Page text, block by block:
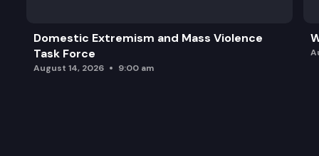
Domestic Extremism and Mass Violence
Task Force
August 14, 2026 9:00 am